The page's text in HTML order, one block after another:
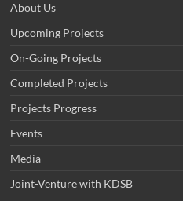
About Us
Upcoming Projects
On-Going Projects
Completed Projects
Projects Progress
Events
Media
Joint-Venture with KDSB